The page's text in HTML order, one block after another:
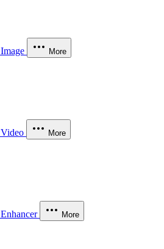
Image More
Video More
Enhancer More